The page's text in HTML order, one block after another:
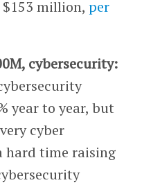
million, per
cybersecurity:
year to year, but
cyber
hard time raising